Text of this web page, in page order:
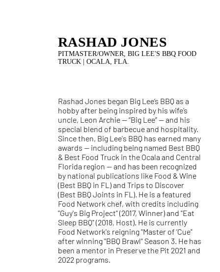
RASHAD JONES
PITMASTER/OWNER, BIG LEE'S BBQ FOOD
TRUCK | OCALA, FLA.
Rashad Jones began Big Lee’s BBQ as a
hobby after being inspired by his wife’s
uncle, Leon Archie — “Big Lee” — and his
special blend of barbecue and hospitality.
Since then, Big Lee's BBQ has earned many
awards — including being named Best BBQ
& Best Food Truck in the Ocala and Central
Florida region — and has been recognized
by national publications like Food & Wine
(Best BBQ in FL) and Trips to Discover
(Best BBQ Joints in FL). He is a featured
Food Network chef, with credits including
"Guy's Big Project" (2017, Winner) and "Eat
Sleep BBQ" (2018, Host). He is currently
Food Network's reigning "Master of ’Cue"
after winning "BBQ Brawl" Season 3. He has
been a mentor in Preserve the Pit 2021 and
2022 programs.